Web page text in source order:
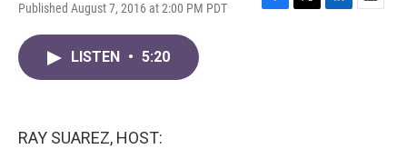
Published August 7, 2016 at 2:00 PM PDT
F
T
L
E
LISTEN • 5:20
RAY SUAREZ, HOST: